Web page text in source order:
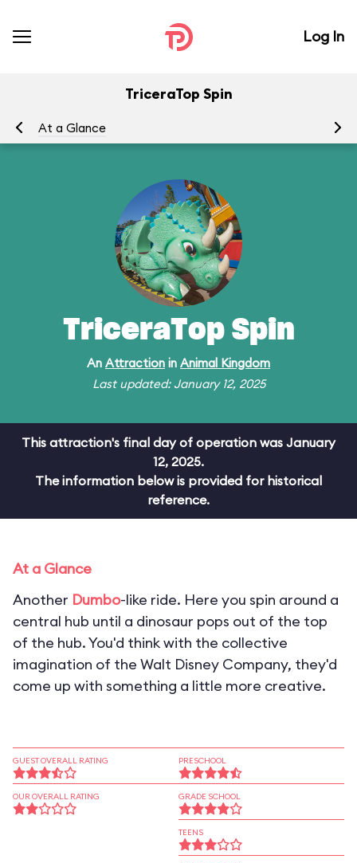
Log In
TriceraTop Spin
At a Glance
TriceraTop Spin
An Attraction in Animal Kingdom
Last updated: January 12, 2025
This attraction's final day of operation was January
12, 2025.
The information below is provided for historical
reference.
At a Glance
Another Dumbo-like ride. Here you spin around a
central hub until a dinosaur pops out of the top
of the hub. You'd think with the collective
imagination of the Walt Disney Company, they'd
come up with something a little more creative.
GUEST OVERALL RATING
OUR OVERALL RATING
PRESCHOOL
GRADE SCHOOL
TEENS